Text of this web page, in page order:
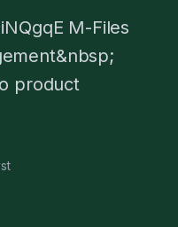
M-Files
product